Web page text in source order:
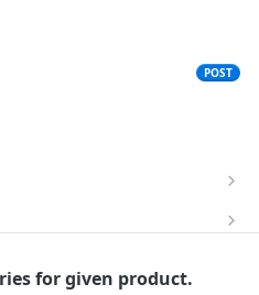
POST
for given product.